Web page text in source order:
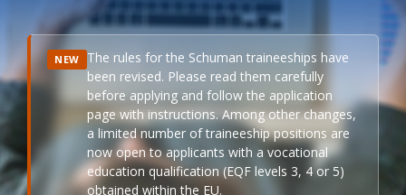
NEW The rules for the Schuman traineeships have
been revised. Please read them carefully
before applying and follow the application
page with instructions. Among other changes,
a limited number of traineeship positions are
now open to applicants with a vocational
education qualification (EQF levels 3, 4 or 5)
obtained within the EU.